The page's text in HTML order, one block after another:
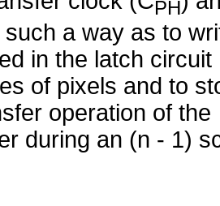
PH
a way as to
in the latch circuit
of pixels and to
operation of the
during an (n - 1)